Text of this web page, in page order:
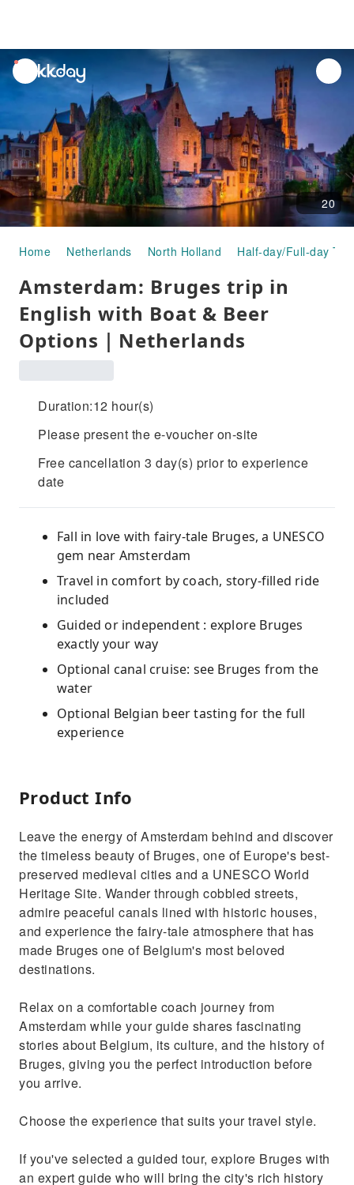
unread
notifications
20
Home Netherlands North Holland Half-day/Full-day
Amsterdam: Bruges trip in
English with Boat & Beer
Options｜Netherlands
Duration:12 hour(s)
Please present the e-voucher on-site
Free cancellation 3 day(s) prior to experience
date
Fall in love with fairy-tale Bruges, a UNESCO
gem near Amsterdam
Travel in comfort by coach, story-filled ride
included
Guided or independent : explore Bruges
exactly your way
Optional canal cruise: see Bruges from the
water
Optional Belgian beer tasting for the full
experience
Product Info
Leave the energy of Amsterdam behind and discover
the timeless beauty of Bruges, one of Europe's best-
preserved medieval cities and a UNESCO World
Heritage Site. Wander through cobbled streets,
admire peaceful canals lined with historic houses,
and experience the fairy-tale atmosphere that has
made Bruges one of Belgium's most beloved
destinations.
Relax on a comfortable coach journey from
Amsterdam while your guide shares fascinating
stories about Belgium, its culture, and the history of
Bruges, giving you the perfect introduction before
you arrive.
Choose the experience that suits your travel style.
If you've selected a guided tour, explore Bruges with
an expert guide who will bring the city's rich history